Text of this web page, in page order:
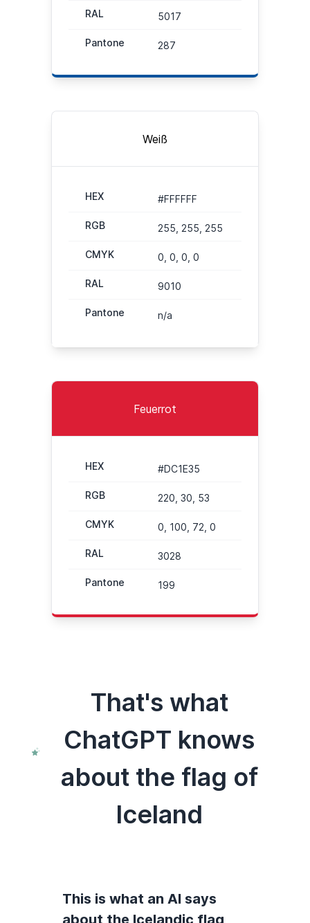
RAL 5017
Pantone 287
Weiß
HEX #FFFFFF
RGB 255, 255, 255
CMYK 0, 0, 0, 0
RAL 9010
Pantone n/a
Feuerrot
HEX #DC1E35
RGB 220, 30, 53
CMYK 0, 100, 72, 0
RAL 3028
Pantone 199
That's what
ChatGPT knows
about the flag of
Iceland
This is what an AI says
about the Icelandic flag